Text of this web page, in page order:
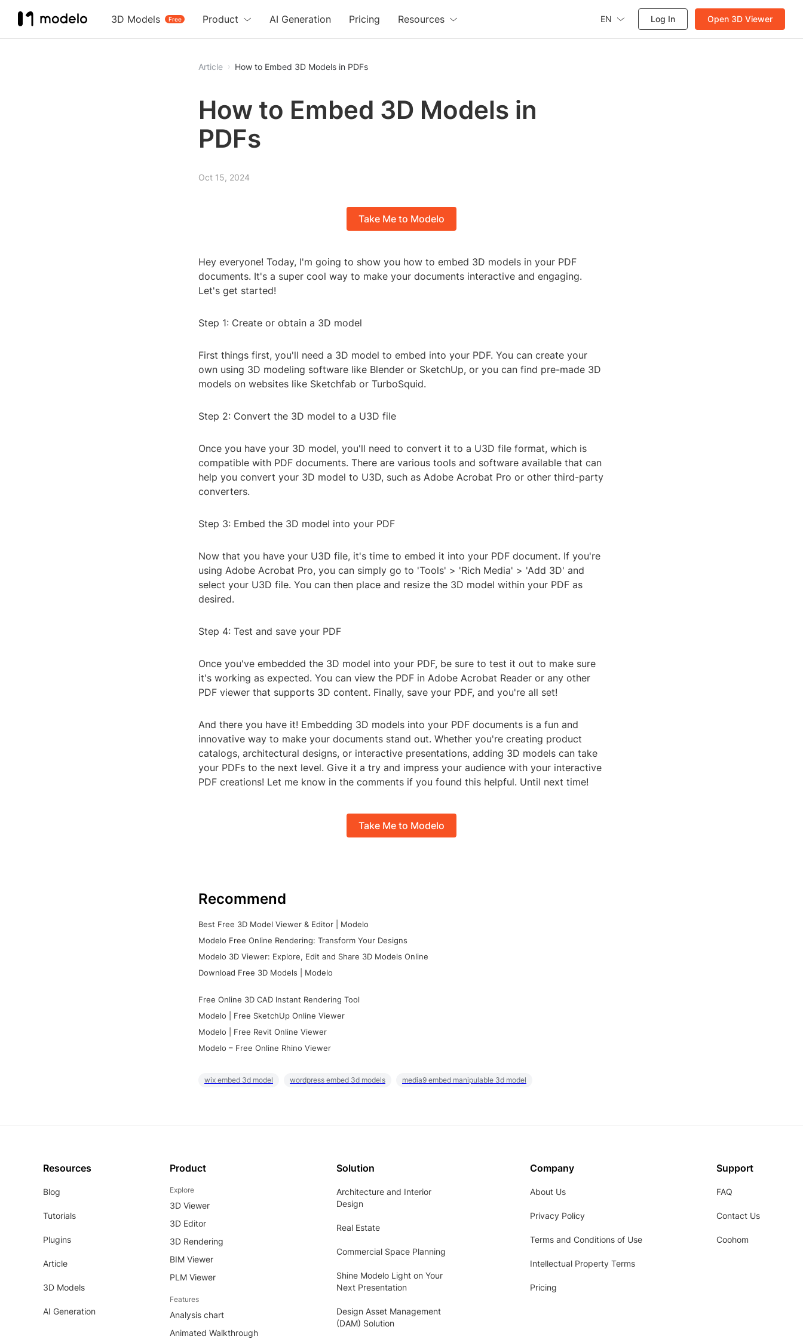
3D Models Free
Product AI Generation Pricing Resources EN Log In Open 3D Viewer
Article How to Embed 3D Models in PDFs
How to Embed 3D Models in
PDFs
Oct 15, 2024
Take Me to Modelo
Hey everyone! Today, I'm going to show you how to embed 3D models in your PDF
documents. It's a super cool way to make your documents interactive and engaging.
Let's get started!
Step 1: Create or obtain a 3D model
First things first, you'll need a 3D model to embed into your PDF. You can create your
own using 3D modeling software like Blender or SketchUp, or you can find pre-made 3D
models on websites like Sketchfab or TurboSquid.
Step 2: Convert the 3D model to a U3D file
Once you have your 3D model, you'll need to convert it to a U3D file format, which is
compatible with PDF documents. There are various tools and software available that can
help you convert your 3D model to U3D, such as Adobe Acrobat Pro or other third-party
converters.
Step 3: Embed the 3D model into your PDF
Now that you have your U3D file, it's time to embed it into your PDF document. If you're
using Adobe Acrobat Pro, you can simply go to 'Tools' > 'Rich Media' > 'Add 3D' and
select your U3D file. You can then place and resize the 3D model within your PDF as
desired.
Step 4: Test and save your PDF
Once you've embedded the 3D model into your PDF, be sure to test it out to make sure
it's working as expected. You can view the PDF in Adobe Acrobat Reader or any other
PDF viewer that supports 3D content. Finally, save your PDF, and you're all set!
And there you have it! Embedding 3D models into your PDF documents is a fun and
innovative way to make your documents stand out. Whether you're creating product
catalogs, architectural designs, or interactive presentations, adding 3D models can take
your PDFs to the next level. Give it a try and impress your audience with your interactive
PDF creations! Let me know in the comments if you found this helpful. Until next time!
Take Me to Modelo
Recommend
Best Free 3D Model Viewer & Editor | Modelo
Modelo Free Online Rendering: Transform Your Designs
Modelo 3D Viewer: Explore, Edit and Share 3D Models Online
Download Free 3D Models | Modelo
Free Online 3D CAD Instant Rendering Tool
Modelo | Free SketchUp Online Viewer
Modelo | Free Revit Online Viewer
Modelo – Free Online Rhino Viewer
wix embed 3d model wordpress embed 3d models media9 embed manipulable 3d model
Resources
Blog
Tutorials
Plugins
Article
3D Models
AI Generation
Product
Explore
3D Viewer
3D Editor
3D Rendering
BIM Viewer
PLM Viewer
Features
Analysis chart
Animated Walkthrough
Solution
Architecture and Interior
Design
Real Estate
Commercial Space Planning
Shine Modelo Light on Your
Next Presentation
Design Asset Management
(DAM) Solution
Company
About Us
Privacy Policy
Terms and Conditions of Use
Intellectual Property Terms
Pricing
Support
FAQ
Contact Us
Coohom